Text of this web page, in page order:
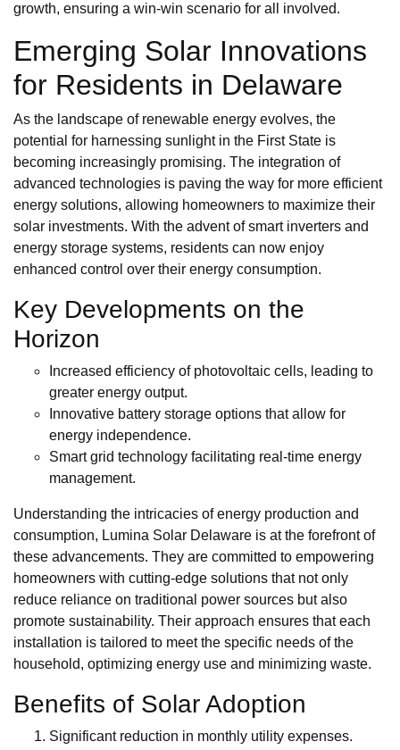
growth, ensuring a win-win scenario for all involved.
Emerging Solar Innovations
for Residents in Delaware
As the landscape of renewable energy evolves, the
potential for harnessing sunlight in the First State is
becoming increasingly promising. The integration of
advanced technologies is paving the way for more efficient
energy solutions, allowing homeowners to maximize their
solar investments. With the advent of smart inverters and
energy storage systems, residents can now enjoy
enhanced control over their energy consumption.
Key Developments on the
Horizon
Increased efficiency of photovoltaic cells, leading to
greater energy output.
Innovative battery storage options that allow for
energy independence.
Smart grid technology facilitating real-time energy
management.
Understanding the intricacies of energy production and
consumption, Lumina Solar Delaware is at the forefront of
these advancements. They are committed to empowering
homeowners with cutting-edge solutions that not only
reduce reliance on traditional power sources but also
promote sustainability. Their approach ensures that each
installation is tailored to meet the specific needs of the
household, optimizing energy use and minimizing waste.
Benefits of Solar Adoption
Significant reduction in monthly utility expenses.